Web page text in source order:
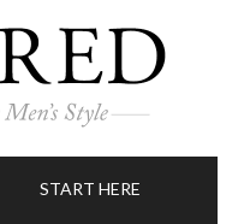
START HERE